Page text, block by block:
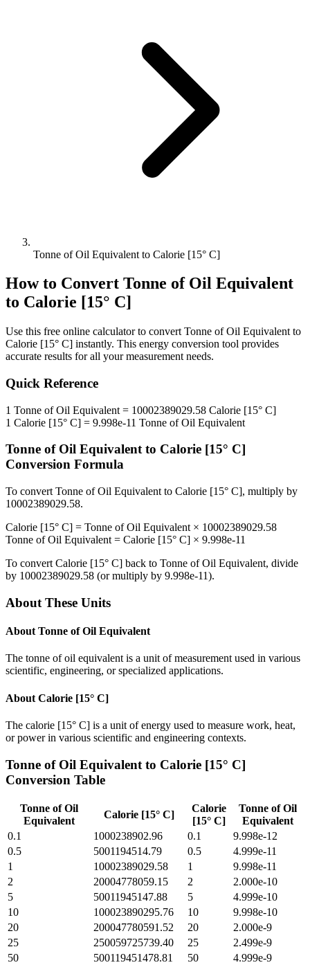
Tonne of Oil Equivalent to Calorie [15° C]
How to Convert Tonne of Oil Equivalent
to Calorie [15° C]
Use this free online calculator to convert Tonne of Oil Equivalent to
Calorie [15° C] instantly. This energy conversion tool provides
accurate results for all your measurement needs.
Quick Reference
1 Tonne of Oil Equivalent = 10002389029.58 Calorie [15° C]
1 Calorie [15° C] = 9.998e-11 Tonne of Oil Equivalent
Tonne of Oil Equivalentto Calorie [15° C]
Conversion Formula
To convert Tonne of Oil Equivalent to Calorie [15° C], multiply by
10002389029.58.
Calorie [15° C] = Tonne of Oil Equivalent × 10002389029.58
Tonne of Oil Equivalent = Calorie [15° C] × 9.998e-11
To convert Calorie [15° C] back to Tonne of Oil Equivalent, divide
by 10002389029.58 (or multiply by 9.998e-11).
About These Units
About Tonne of Oil Equivalent
The tonne of oil equivalent is a unit of measurement used in various
scientific, engineering, or specialized applications.
About Calorie [15° C]
The calorie [15° C] is a unit of energy used to measure work, heat,
or power in various scientific and engineering contexts.
Tonne of Oil Equivalent to Calorie [15° C]
Conversion Table
Tonne of Oil
Equivalent
Calorie [15° C]
Calorie
[15° C]
Tonne of Oil
Equivalent
0.1
1000238902.96 0.1
9.998e-12
0.5
5001194514.79 0.5
4.999e-11
1
10002389029.58 1
9.998e-11
2
20004778059.15 2
2.000e-10
5
50011945147.88 5
4.999e-10
10
100023890295.76 10
9.998e-10
20
200047780591.52 20
2.000e-9
25
250059725739.40 25
2.499e-9
50
500119451478.81 50
4.999e-9